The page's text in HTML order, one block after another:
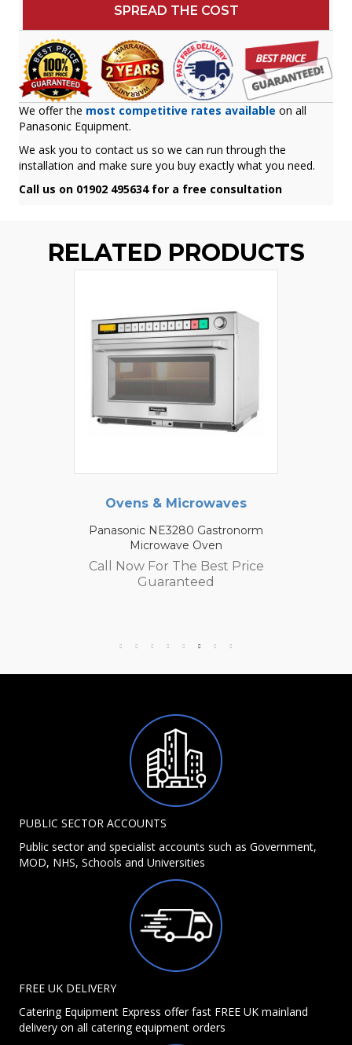
SPREAD THE COST
We offer the most competitive rates available on all
Panasonic Equipment.
We ask you to contact us so we can run through the
installation and make sure you buy exactly what you need.
Call us on 01902 495634 for a free consultation
RELATED PRODUCTS
Ovens & Microwaves
Panasonic NE3280 Gastronorm
Microwave Oven
Call Now For The Best Price
Guaranteed
PUBLIC SECTOR ACCOUNTS
Public sector and specialist accounts such as Government,
MOD, NHS, Schools and Universities
FREE UK DELIVERY
Catering Equipment Express offer fast FREE UK mainland
delivery on all catering equipment orders